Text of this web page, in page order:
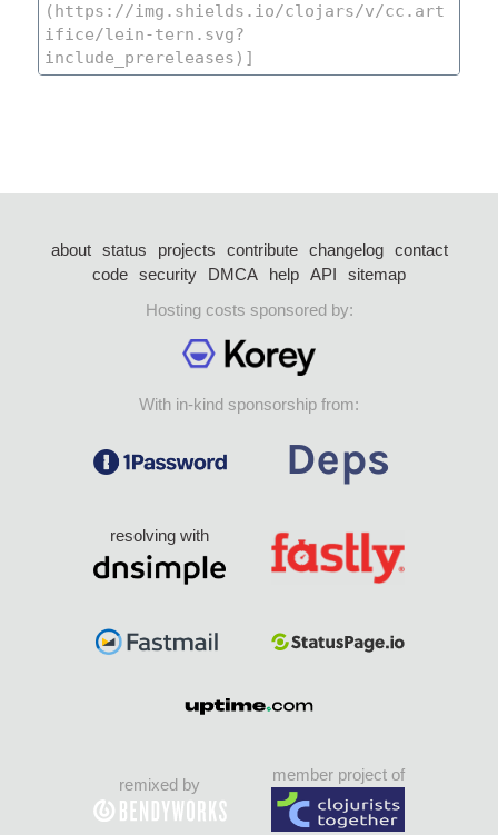
about status projects contribute changelog
contact
code security DMCA help API
sitemap
Hosting costs sponsored by:
With in-kind sponsorship from:
resolving with
remixed by
member project of